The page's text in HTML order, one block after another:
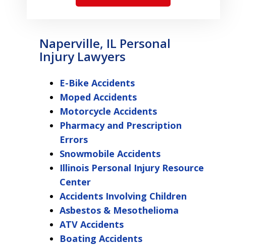
Naperville, IL Personal
Injury Lawyers
E-Bike Accidents
Moped Accidents
Motorcycle Accidents
Pharmacy and Prescription
Errors
Snowmobile Accidents
Illinois Personal Injury Resource
Center
Accidents Involving Children
Asbestos & Mesothelioma
ATV Accidents
Boating Accidents